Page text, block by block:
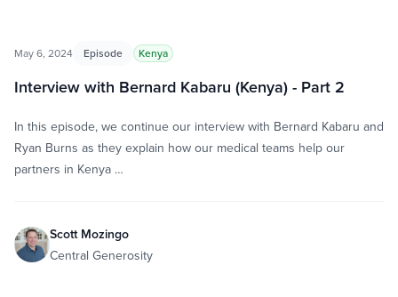
May 6, 2024 Episode Kenya
Interview with Bernard Kabaru (Kenya) - Part 2
In this episode, we continue our interview with Bernard Kabaru and
Ryan Burns as they explain how our medical teams help our
partners in Kenya …
Scott Mozingo
Central Generosity